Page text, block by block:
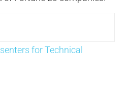
for Technical